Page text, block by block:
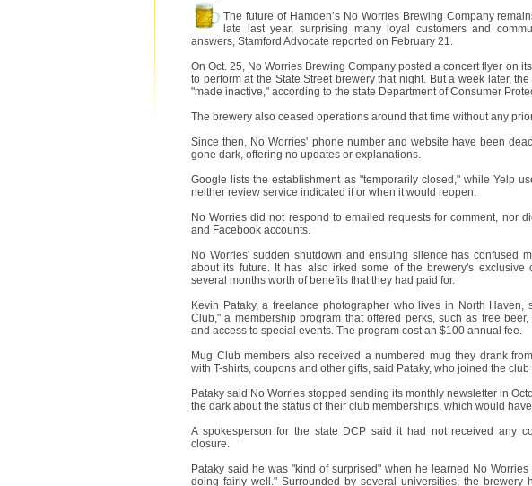
The future of Hamden’s No Worries Brewing Company
late last year, surprising many loyal customers and
answers, Stamford Advocate reported on February 21.
On Oct. 25, No Worries Brewing Company posted a concert flyer on
to perform at the State Street brewery that night. But a week later,
"made inactive," according to the state Department of Consumer
The brewery also ceased operations around that time without any
Since then, No Worries' phone number and website have been
gone dark, offering no updates or explanations.
Google lists the establishment as "temporarily closed," while Yelp
neither review service indicated if or when it would reopen.
No Worries did not respond to emailed requests for comment, nor
and Facebook accounts.
No Worries' sudden shutdown and ensuing silence has confused
about its future. It has also irked some of the brewery's exclusive
several months worth of benefits that they had paid for.
Kevin Pataky, a freelance photographer who lives in North
Club," a membership program that offered perks, such as free
and access to special events. The program cost an $100 annual fee.
Mug Club members also received a numbered mug they drank
with T-shirts, coupons and other gifts, said Pataky, who joined the
Pataky said No Worries stopped sending its monthly newsletter in
the dark about the status of their club memberships, which would
A spokesperson for the state DCP said it had not received any
closure.
Pataky said he was "kind of surprised" when he learned No
doing fairly well." Surrounded by several universities, the